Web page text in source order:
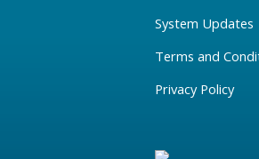
System Updates
Terms and
Privacy Policy